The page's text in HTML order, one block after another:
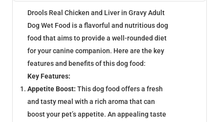
Drools Real Chicken and Liver in Gravy Adult
Dog Wet Food is a flavorful and nutritious dog
food that aims to provide a well-rounded diet
for your canine companion. Here are the key
features and benefits of this dog food:
Key Features:
Appetite Boost: This dog food offers a fresh
and tasty meal with a rich aroma that can
boost your pet’s appetite. An appealing taste